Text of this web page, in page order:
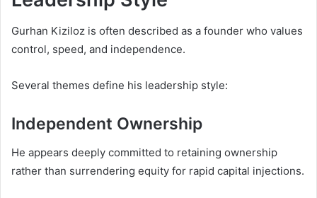
Gurhan Kiziloz is often described as a founder who values
control, speed, and independence.
Several themes define his leadership style:
Independent Ownership
He appears deeply committed to retaining ownership
rather than surrendering equity for rapid capital injections.